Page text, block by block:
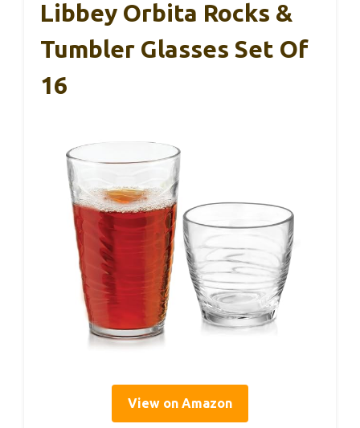
Libbey Orbita Rocks &
Tumbler Glasses Set Of
16
View on Amazon